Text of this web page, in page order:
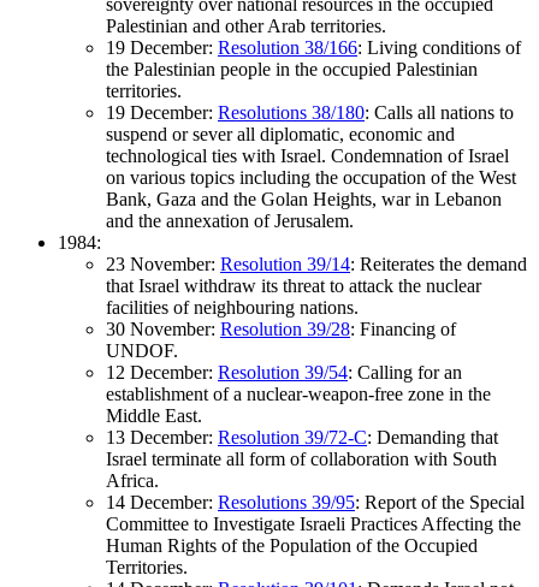
sovereignty over national resources in the occupied
Palestinian and other Arab territories.
19 December: Resolution 38/166: Living conditions of
the Palestinian people in the occupied Palestinian
territories.
19 December: Resolutions 38/180: Calls all nations to
suspend or sever all diplomatic, economic and
technological ties with Israel. Condemnation of Israel
on various topics including the occupation of the West
Bank, Gaza and the Golan Heights, war in Lebanon
and the annexation of Jerusalem.
1984:
23 November: Resolution 39/14: Reiterates the demand
that Israel withdraw its threat to attack the nuclear
facilities of neighbouring nations.
30 November: Resolution 39/28: Financing of
UNDOF.
12 December: Resolution 39/54: Calling for an
establishment of a nuclear-weapon-free zone in the
Middle East.
13 December: Resolution 39/72-C: Demanding that
Israel terminate all form of collaboration with South
Africa.
14 December: Resolutions 39/95: Report of the Special
Committee to Investigate Israeli Practices Affecting the
Human Rights of the Population of the Occupied
Territories.